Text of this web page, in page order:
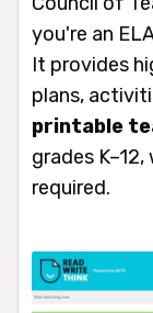
you're an
It provides
plans,
printable
grades
required.